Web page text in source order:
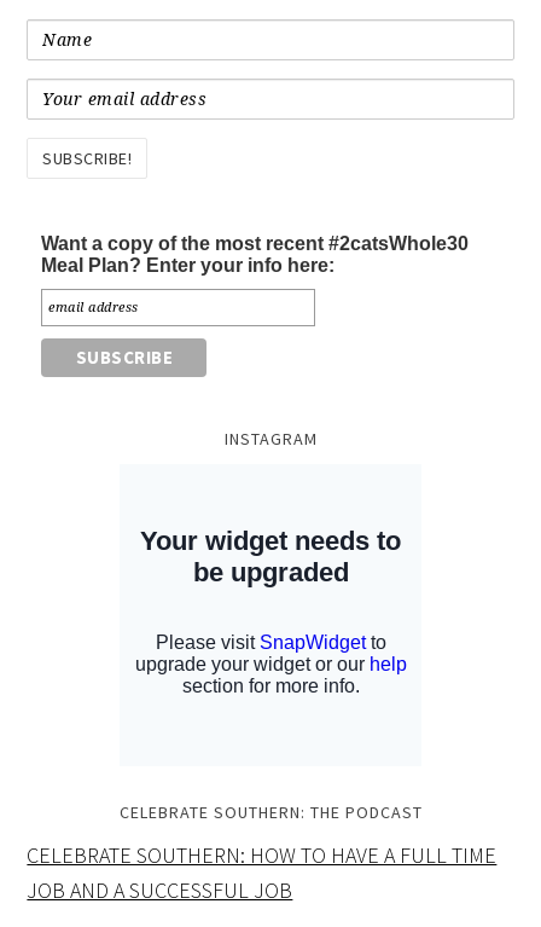
Want a copy of the most recent #2catsWhole30
Meal Plan? Enter your info here:
INSTAGRAM
CELEBRATE SOUTHERN: THE PODCAST
CELEBRATE SOUTHERN: HOW TO HAVE A FULL TIME
JOB AND A SUCCESSFUL JOB